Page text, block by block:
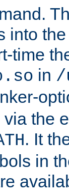
into
time
in /
the
. It
in